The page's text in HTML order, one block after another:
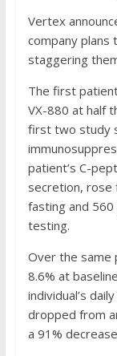
Vertex
company
staggering
The first
VX-880 at half
first two study
patient’s C-
secretion, rose
fasting and
testing.
Over the same
8.6% at
individual’s
dropped from
a 91%